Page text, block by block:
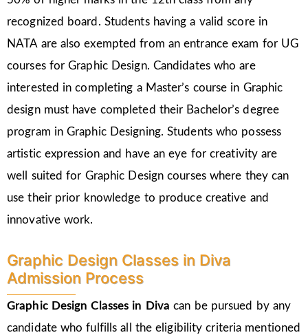
recognized board. Students having a valid score in
NATA are also exempted from an entrance exam for UG
courses for Graphic Design. Candidates who are
interested in completing a Master’s course in Graphic
design must have completed their Bachelor’s degree
program in Graphic Designing. Students who possess
artistic expression and have an eye for creativity are
well suited for Graphic Design courses where they can
use their prior knowledge to produce creative and
innovative work.
Graphic Design Classes in Diva
Admission Process
Graphic Design Classes in Divacan be pursued by any
candidate who fulfills all the eligibility criteria mentioned